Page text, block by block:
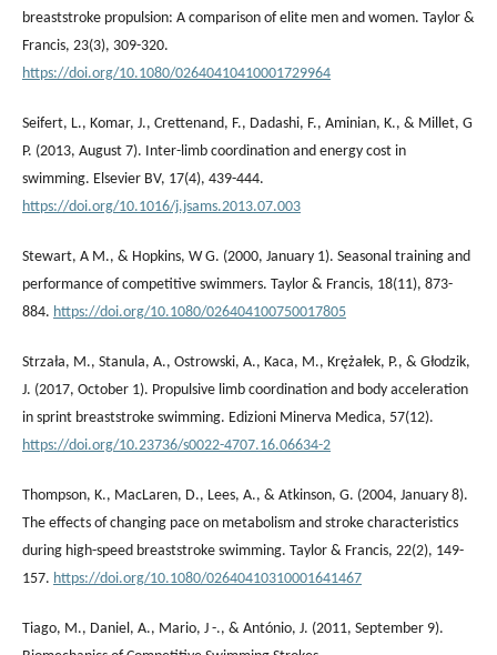
breaststroke propulsion: A comparison of elite men and women. Taylor &
Francis, 23(3), 309-320.
https://doi.org/10.1080/02640410410001729964
Seifert, L., Komar, J., Crettenand, F., Dadashi, F., Aminian, K., & Millet, G
P. (2013, August 7). Inter-limb coordination and energy cost in
swimming. Elsevier BV, 17(4), 439-444.
https://doi.org/10.1016/j.jsams.2013.07.003
Stewart, A M., & Hopkins, W G. (2000, January 1). Seasonal training and
performance of competitive swimmers. Taylor & Francis, 18(11), 873-
884. https://doi.org/10.1080/026404100750017805
Strzała, M., Stanula, A., Ostrowski, A., Kaca, M., Krężałek, P., & Głodzik,
J. (2017, October 1). Propulsive limb coordination and body acceleration
in sprint breaststroke swimming. Edizioni Minerva Medica, 57(12).
https://doi.org/10.23736/s0022-4707.16.06634-2
Thompson, K., MacLaren, D., Lees, A., & Atkinson, G. (2004, January 8).
The effects of changing pace on metabolism and stroke characteristics
during high-speed breaststroke swimming. Taylor & Francis, 22(2), 149-
157. https://doi.org/10.1080/02640410310001641467
Tiago, M., Daniel, A., Mario, J -., & António, J. (2011, September 9).